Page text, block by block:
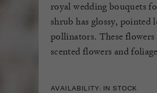
royal wedding bouquets
shrub has glossy, pointed
pollinators. These
scented flowers and
AVAILABILITY: IN STOCK